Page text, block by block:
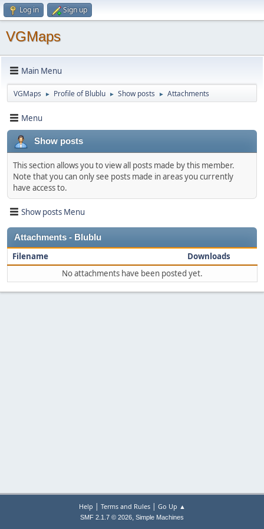
Log in Sign up
VGMaps
Main Menu
VGMaps ► Profile of Blublu ► Show posts ► Attachments
Menu
Show posts
This section allows you to view all posts made by this member.
Note that you can only see posts made in areas you currently
have access to.
Show posts Menu
Attachments - Blublu
Filename
Downloads
No attachments have been posted yet.
Help | Terms and Rules| Go Up ▲
SMF 2.1.7 © 2026, Simple Machines